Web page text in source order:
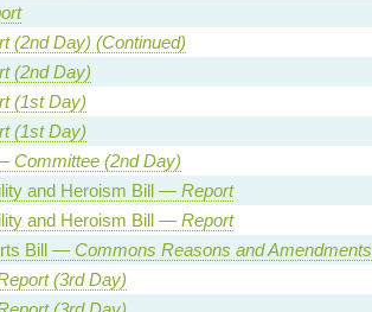
(2nd Day) (Continued)
(2nd Day)
(1st Day)
(1st Day)
Committee (2nd Day)
and Heroism Bill — Report
and Heroism Bill — Report
Bill — Commons Reasons and Amendments
(3rd Day)